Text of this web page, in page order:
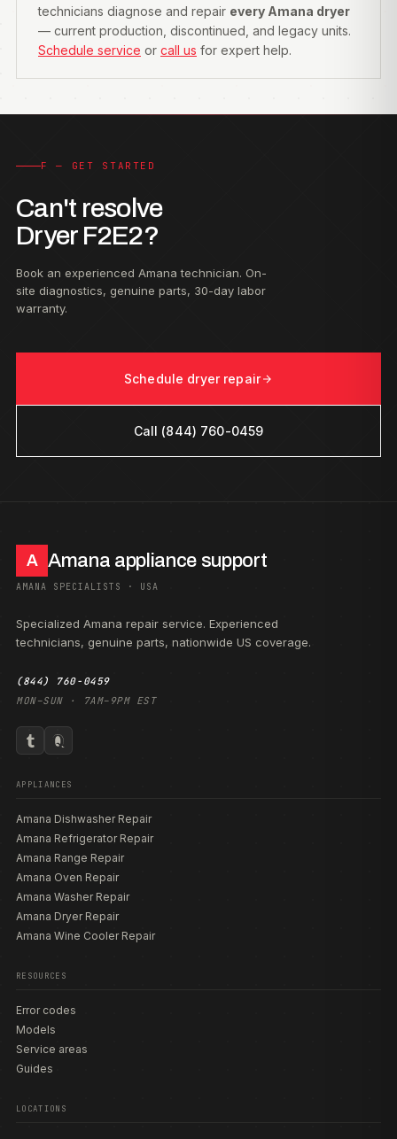
technicians diagnose and repair every Amana dryer
— current production, discontinued, and legacy units.
Schedule service or call us for expert help.
F — GET STARTED
Can't resolve
Dryer F2E2?
Book an experienced Amana technician. On-
site diagnostics, genuine parts, 30-day labor
warranty.
Schedule dryer repair
Call (844) 760-0459
A Amana appliance support
AMANA SPECIALISTS · USA
Specialized Amana repair service. Experienced
technicians, genuine parts, nationwide US coverage.
(844) 760-0459
MON–SUN · 7AM–9PM EST
APPLIANCES
Amana Dishwasher Repair
Amana Refrigerator Repair
Amana Range Repair
Amana Oven Repair
Amana Washer Repair
Amana Dryer Repair
Amana Wine Cooler Repair
RESOURCES
Error codes
Models
Service areas
Guides
LOCATIONS